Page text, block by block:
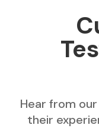
Hear from
their